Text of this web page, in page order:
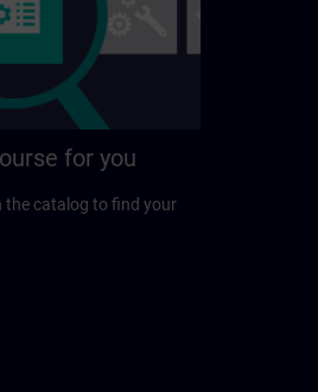
for you
the catalog to find your